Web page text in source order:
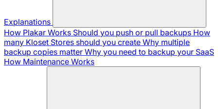
Explanations
How Plakar Works Should you push or pull backups How
many Kloset Stores should you create Why multiple
backup copies matter Why you need to backup your SaaS
How Maintenance Works